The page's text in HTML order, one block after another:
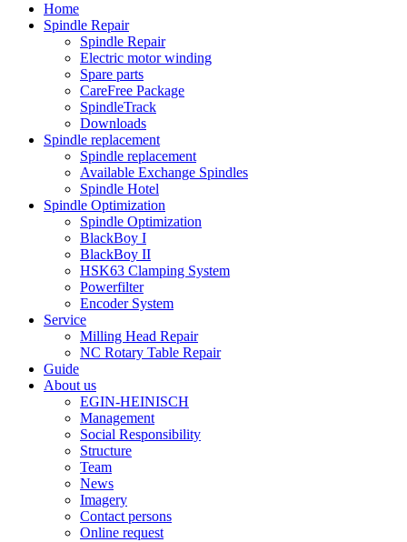
Home
Spindle Repair
Spindle Repair
Electric motor winding
Spare parts
CareFree Package
SpindleTrack
Downloads
Spindle replacement
Spindle replacement
Available Exchange Spindles
Spindle Hotel
Spindle Optimization
Spindle Optimization
BlackBoy I
BlackBoy II
HSK63 Clamping System
Powerfilter
Encoder System
Service
Milling Head Repair
NC Rotary Table Repair
Guide
About us
EGIN-HEINISCH
Management
Social Responsibility
Structure
Team
News
Imagery
Contact persons
Online request